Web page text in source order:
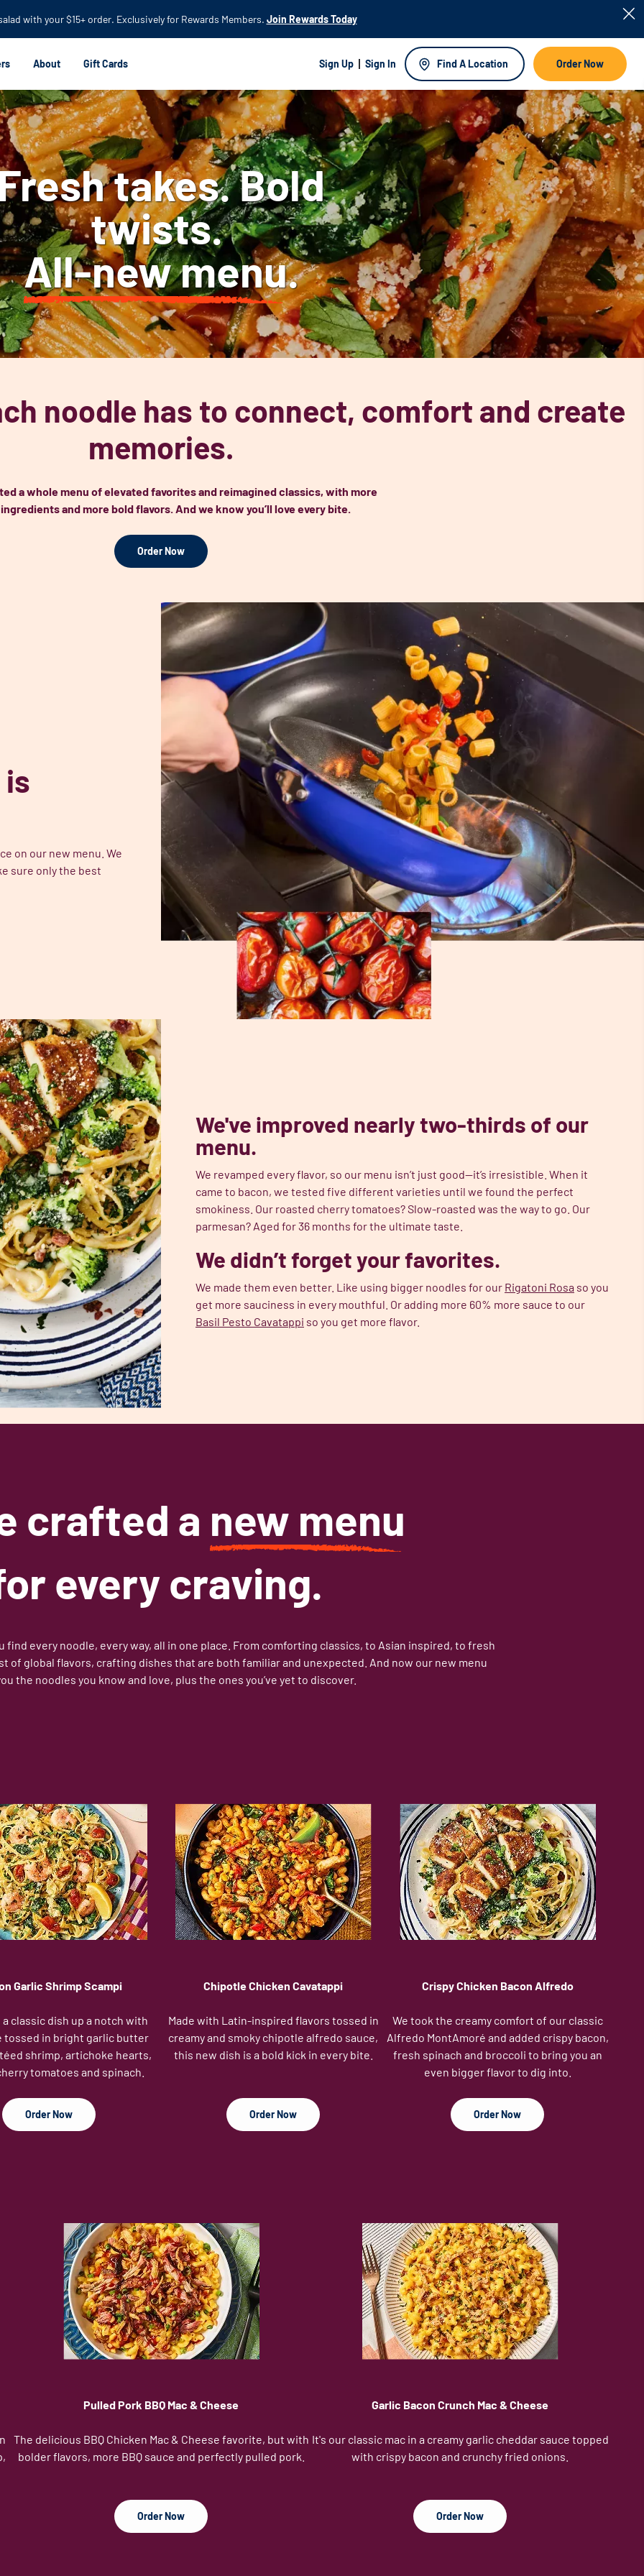
main
with your $15+ order. Exclusively for Rewards Members. Join Rewards Today
About Gift Cards Sign Up Sign In Find A Location Order Now
takes. Bold
twists.
All-new menu.
noodle has to connect, comfort and create
memories.
a whole menu of elevated favorites and reimagined classics, with more
and more bold flavors. And we know you’ll love every bite.
Order Now
is
on our new menu. We
sure only the best
We've improved nearly two-thirds of our
menu.
We revamped every flavor, so our menu isn’t just good—it’s irresistible. When it
came to bacon, we tested five different varieties until we found the perfect
smokiness. Our roasted cherry tomatoes? Slow-roasted was the way to go. Our
parmesan? Aged for 36 months for the ultimate taste.
We didn’t forget your favorites.
We made them even better. Like using bigger noodles for our Rigatoni Rosa so you
get more sauciness in every mouthful. Or adding more 60% more sauce to our
Basil Pesto Cavatappi so you get more flavor.
crafted a new menu
every craving.
find every noodle, every way, all in one place. From comforting classics, to Asian inspired, to fresh
of global flavors, crafting dishes that are both familiar and unexpected. And now our new menu
the noodles you know and love, plus the ones you’ve yet to discover.
Garlic Shrimp Scampi
a classic dish up a notch with
in bright garlic butter
shrimp, artichoke hearts,
tomatoes and spinach.
Order Now
Chipotle Chicken Cavatappi
Made with Latin-inspired flavors tossed in
creamy and smoky chipotle alfredo sauce,
this new dish is a bold kick in every bite.
Order Now
Crispy Chicken Bacon Alfredo
We took the creamy comfort of our classic
Alfredo MontAmoré and added crispy bacon,
fresh spinach and broccoli to bring you an
even bigger flavor to dig into.
Order Now
Pulled Pork BBQ Mac & Cheese
The delicious BBQ Chicken Mac & Cheese favorite, but with
bolder flavors, more BBQ sauce and perfectly pulled pork.
Order Now
Garlic Bacon Crunch Mac & Cheese
It's our classic mac in a creamy garlic cheddar sauce topped
with crispy bacon and crunchy fried onions.
Order Now